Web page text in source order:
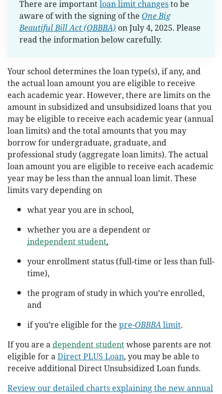
There are importantloan limit changesto be
aware of with the signing of the One Big
Beautiful Bill Act (OBBBA) on July 4, 2025. Please
read the information below carefully.
Your school determines the loan type(s), if any, and
the actual loan amount you are eligible to receive
each academic year. However, there are limits on the
amount in subsidized and unsubsidized loans that you
may be eligible to receive each academic year (annual
loan limits) and the total amounts that you may
borrow for undergraduate, graduate, and
professional study (aggregate loan limits). The actual
loan amount you are eligible to receive each academic
year may be less than the annual loan limit. These
limits vary depending on
what year you are in school,
whether you are a dependent or
independent student,
your enrollment status (full-time or less than full-
time),
the program of study in which you’re enrolled,
and
if you’re eligible for the pre-OBBBAlimit.
If you are a dependent studentwhose parents are not
eligible for aDirect PLUS Loan, you may be able to
receive additional Direct Unsubsidized Loan funds.
Review our detailed charts explaining the new annual